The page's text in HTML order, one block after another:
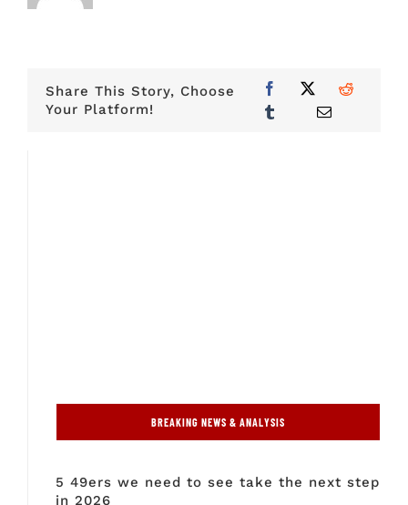
Share This Story, Choose
Your Platform!
BREAKING NEWS & ANALYSIS
5 49ers we need to see take the next step
in 2026